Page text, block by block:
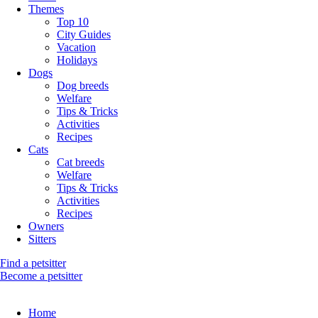
Themes
Top 10
City Guides
Vacation
Holidays
Dogs
Dog breeds
Welfare
Tips & Tricks
Activities
Recipes
Cats
Cat breeds
Welfare
Tips & Tricks
Activities
Recipes
Owners
Sitters
Find a petsitter
Become a petsitter
Home